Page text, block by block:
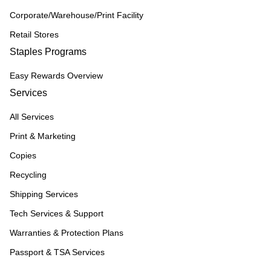
Corporate/Warehouse/Print Facility
Retail Stores
Staples Programs
Easy Rewards Overview
Services
All Services
Print & Marketing
Copies
Recycling
Shipping Services
Tech Services & Support
Warranties & Protection Plans
Passport & TSA Services